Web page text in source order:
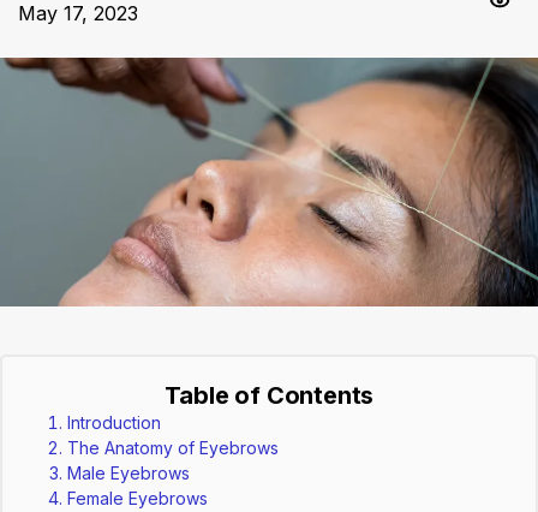
May 17, 2023
Table of Contents
Introduction
The Anatomy of Eyebrows
Male Eyebrows
Female Eyebrows